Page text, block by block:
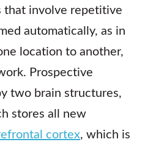
that involve repetitive
automatically, as in
location to another,
Prospective
two brain structures,
stores all new
cortex, which is